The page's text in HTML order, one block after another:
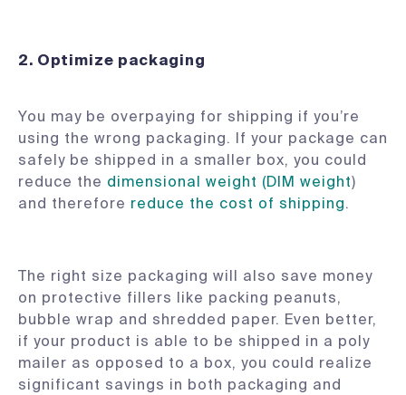
2. Optimize packaging
You may be overpaying for shipping if you’re
using the wrong packaging. If your package can
safely be shipped in a smaller box, you could
reduce the dimensional weight (DIM weight)
and therefore reduce the cost of shipping.
The right size packaging will also save money
on protective fillers like packing peanuts,
bubble wrap and shredded paper. Even better,
if your product is able to be shipped in a poly
mailer as opposed to a box, you could realize
significant savings in both packaging and